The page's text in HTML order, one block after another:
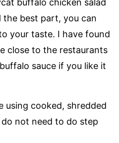
buffalo chicken salad
the best part, you can
your taste. I have found
close to the restaurants
sauce if you like it
using cooked, shredded
not need to do step